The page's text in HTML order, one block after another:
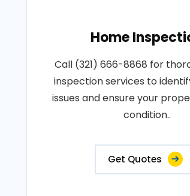
Home
Call (321) 666-8868 for
inspection services to
issues and ensure your
condition..
Get Quotes